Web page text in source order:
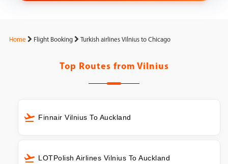
Home Flight Booking Turkish airlines Vilnius to Chicago
Top Routes from Vilnius
Finnair Vilnius To Auckland
LOTPolish Airlines Vilnius To Auckland